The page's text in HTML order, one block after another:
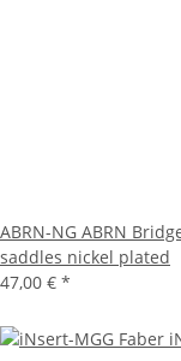
ABRN-NG ABRN
saddles nickel plated
47,00 € *